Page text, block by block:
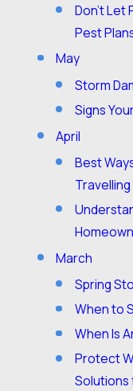
Don’t
Pest
May
Storm
Signs
April
Best
Travelling
March
Spring
When to
When Is
Protect
Solutions